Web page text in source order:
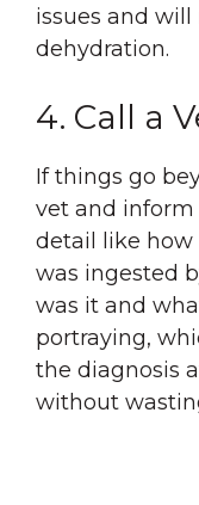
issues and
dehydration.
4. Call a
If things go
vet and
detail like how
was ingested
was it and
portraying,
the diagnosis
without